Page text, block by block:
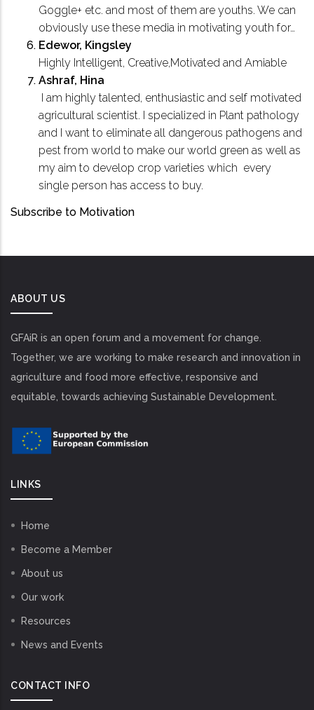
Goggle+ etc. and most of them are youths. We can
obviously use these media in motivating youth for…
Edewor, Kingsley
Highly Intelligent, Creative,Motivated and Amiable
Ashraf, Hina
I am highly talented, enthusiastic and self motivated
agricultural scientist. I specialized in Plant pathology
and I want to eliminate all dangerous pathogens and
pest from world to make our world green as well as
my aim to develop crop varieties which every
single person has access to buy.
Subscribe to Motivation
ABOUT US
GFAiR is an open forum and a movement for change.
Together, we are working to make research and innovation in
agriculture and food more effective, responsive and
equitable, towards achieving Sustainable Development.
LINKS
Home
Become a Member
About us
Our work
Resources
News and Events
CONTACT INFO